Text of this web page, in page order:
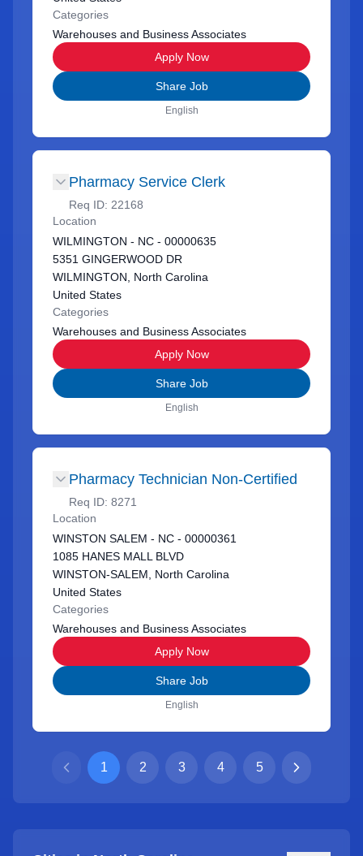
Categories
Warehouses and Business Associates
Apply Now
Share Job
English
Pharmacy Service Clerk
Req ID: 22168
Location
WILMINGTON - NC - 00000635
5351 GINGERWOOD DR
WILMINGTON, North Carolina
United States
Categories
Warehouses and Business Associates
Apply Now
Share Job
English
Pharmacy Technician Non-Certified
Req ID: 8271
Location
WINSTON SALEM - NC - 00000361
1085 HANES MALL BLVD
WINSTON-SALEM, North Carolina
United States
Categories
Warehouses and Business Associates
Apply Now
Share Job
English
1 2 3 4 5